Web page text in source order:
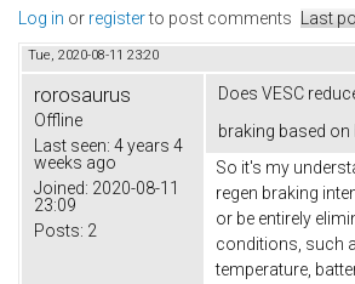
Log in or registerto post comments Last
Tue, 2020-08-11 23:20
rorosaurus
Offline
Last seen: 4 years 4
weeks ago
Joined: 2020-08-11
23:09
Posts: 2
Does VESC
braking based on
So it's my
regen braking
or be entirely
conditions, such
temperature,